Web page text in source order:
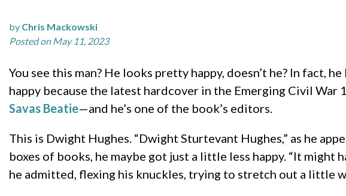
by Chris Mackowski
Posted on May 11, 2023
You see this man? He looks pretty happy, doesn’t he? In fact,
happy because the latest hardcover in the Emerging Civil War
Savas Beatie—and he’s one of the book’s editors.
This is Dwight Hughes. “Dwight Sturtevant Hughes,” as he
boxes of books, he maybe got just a little less happy. “It might
he admitted, flexing his knuckles, trying to stretch out a little